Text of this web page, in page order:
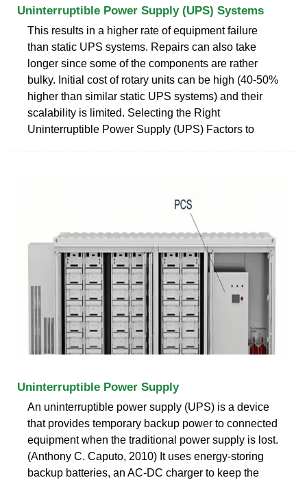
Uninterruptible Power Supply (UPS) Systems
This results in a higher rate of equipment failure
than static UPS systems. Repairs can also take
longer since some of the components are rather
bulky. Initial cost of rotary units can be high (40-50%
higher than similar static UPS systems) and their
scalability is limited. Selecting the Right
Uninterruptible Power Supply (UPS) Factors to
Uninterruptible Power Supply
An uninterruptible power supply (UPS) is a device
that provides temporary backup power to connected
equipment when the traditional power supply is lost.
(Anthony C. Caputo, 2010) It uses energy-storing
backup batteries, an AC-DC charger to keep the